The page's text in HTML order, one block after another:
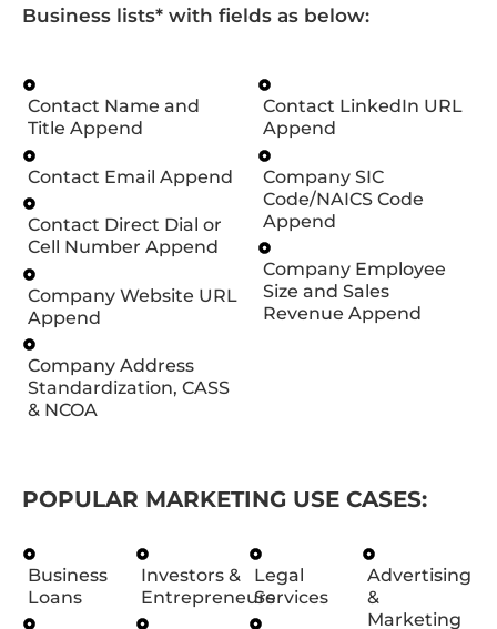
Business lists* with fields as below:
Contact Name and
Title Append
Contact Email Append
Contact Direct Dial or
Cell Number Append
Company Website URL
Append
Company Address
Standardization, CASS
& NCOA
Contact LinkedIn URL
Append
Company SIC
Code/NAICS Code
Append
Company Employee
Size and Sales
Revenue Append
POPULAR MARKETING USE CASES:
Business
Loans
Investors &
Entrepreneurs
Legal
Services
Advertising
&
Marketing